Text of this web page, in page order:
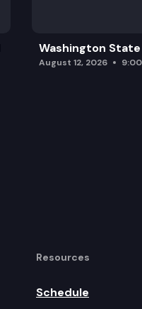
Washington
August 12, 2026
Resources
Schedule